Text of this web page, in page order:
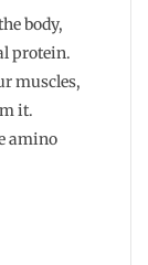
body,
protein.
muscles,
it.
amino